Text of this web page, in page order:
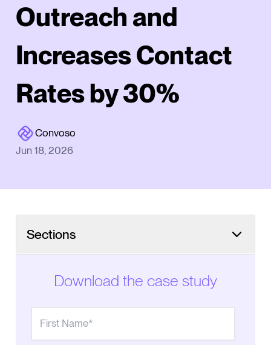
Outreach and
Increases Contact
Rates by 30%
Convoso
Jun 18, 2026
Sections
to scale
Automated outreach streamlines the sales process
Download the case study